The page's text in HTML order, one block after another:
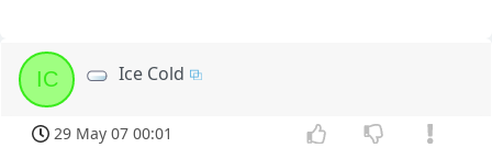
IC Ice Cold
29 May 07 00:01